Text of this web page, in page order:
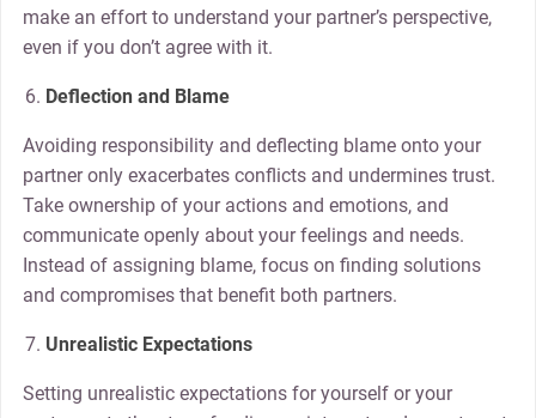
make an effort to understand your partner’s perspective,
even if you don’t agree with it.
Deflection and Blame
Avoiding responsibility and deflecting blame onto your
partner only exacerbates conflicts and undermines trust.
Take ownership of your actions and emotions, and
communicate openly about your feelings and needs.
Instead of assigning blame, focus on finding solutions
and compromises that benefit both partners.
Unrealistic Expectations
Setting unrealistic expectations for yourself or your